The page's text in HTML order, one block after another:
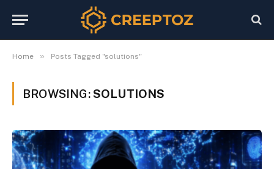
Home » Posts Tagged "solutions"
BROWSING:SOLUTIONS